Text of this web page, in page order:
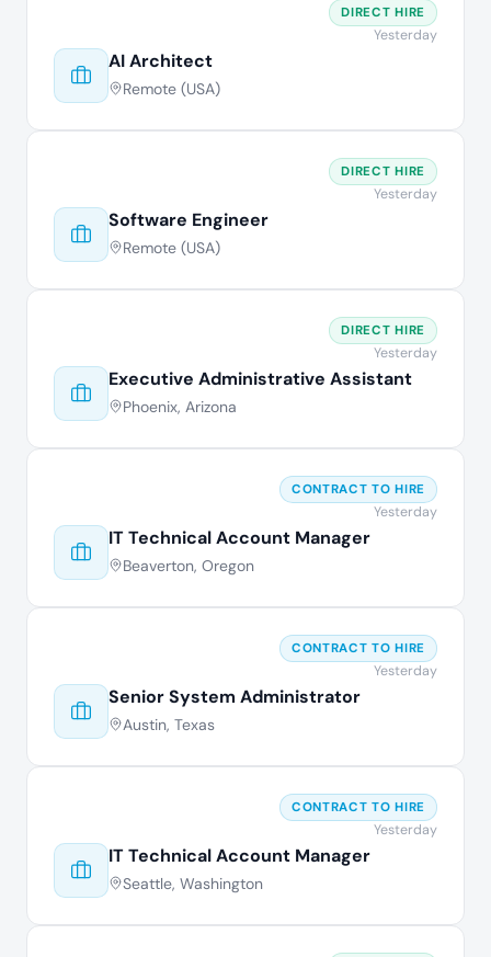
AI Architect
Remote (USA)
DIRECT HIRE
Yesterday
Software Engineer
Remote (USA)
DIRECT HIRE
Yesterday
Executive Administrative Assistant
Phoenix, Arizona
DIRECT HIRE
Yesterday
IT Technical Account Manager
Beaverton, Oregon
CONTRACT TO HIRE
Yesterday
Senior System Administrator
Austin, Texas
CONTRACT TO HIRE
Yesterday
IT Technical Account Manager
Seattle, Washington
CONTRACT TO HIRE
Yesterday